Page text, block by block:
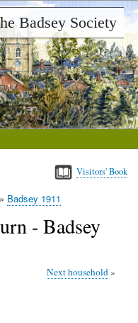
Badsey Society
Visitors' Book
Badsey 1911
- Badsey
Next household